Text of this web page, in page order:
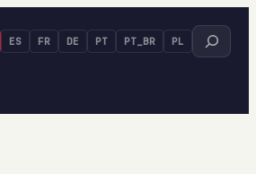
ES FR DE PT PT_BR PL Search